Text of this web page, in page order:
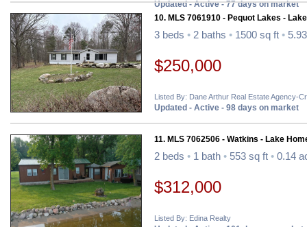
Updated - Active - 77 days on market
10. MLS 7061910 - Pequot Lakes -
3 beds • 2 baths • 1500 sq ft •
$250,000
Listed By: Dane Arthur Real Estate Agency-
Updated - Active - 98 days on market
11. MLS 7062506 - Watkins - Lake
2 beds • 1 bath • 553 sq ft • 0.14
$312,000
Listed By: Edina Realty